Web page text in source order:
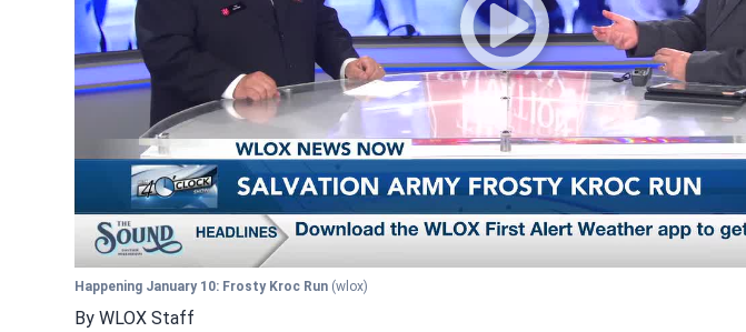
Happening January 10: Frosty Kroc Run (wlox)
By WLOX Staff